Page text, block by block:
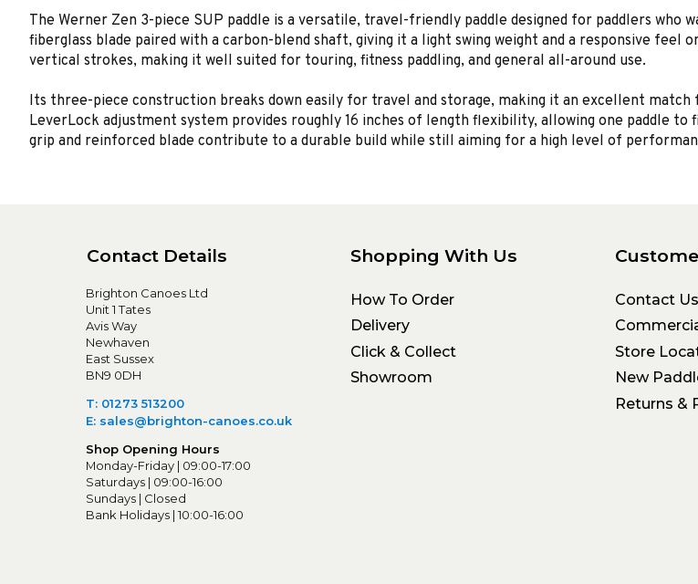
The Werner Zen 3-piece SUP paddle is a versatile, travel-friendly paddle designed for paddlers
fiberglass blade paired with a carbon-blend shaft, giving it a light swing weight and a responsive feel
vertical strokes, making it well suited for touring, fitness paddling, and general all-around use.
Its three-piece construction breaks down easily for travel and storage, making it an excellent
LeverLock adjustment system provides roughly 16 inches of length flexibility, allowing one paddle
grip and reinforced blade contribute to a durable build while still aiming for a high level of
Contact Details
Brighton Canoes Ltd
Unit 1 Tates
Avis Way
Newhaven
East Sussex
BN9 0DH
T: 01273 513200
E: sales@brighton-canoes.co.uk
Shop Opening Hours
Monday-Friday | 09:00-17:00
Saturdays | 09:00-16:00
Sundays | Closed
Bank Holidays | 10:00-16:00
Shopping With Us
How To Order
Delivery
Click & Collect
Showroom
Contact Us
Store
New
Returns &